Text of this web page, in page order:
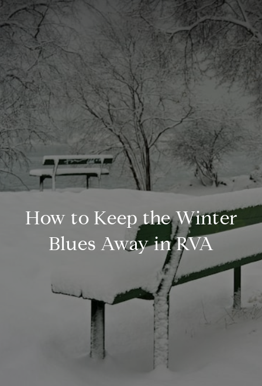
How to Keep the Winter
Blues Away in RVA